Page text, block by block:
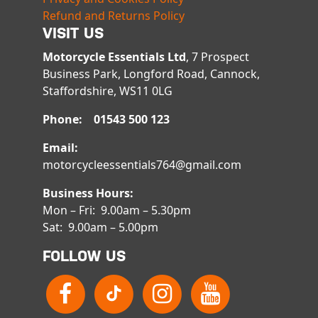
Refund and Returns Policy
VISIT US
Motorcycle Essentials Ltd, 7 Prospect
Business Park, Longford Road, Cannock,
Staffordshire, WS11 0LG
Phone: 01543 500 123
Email:
motorcycleessentials764@gmail.com
Business Hours:
Mon – Fri: 9.00am – 5.30pm
Sat: 9.00am – 5.00pm
FOLLOW US